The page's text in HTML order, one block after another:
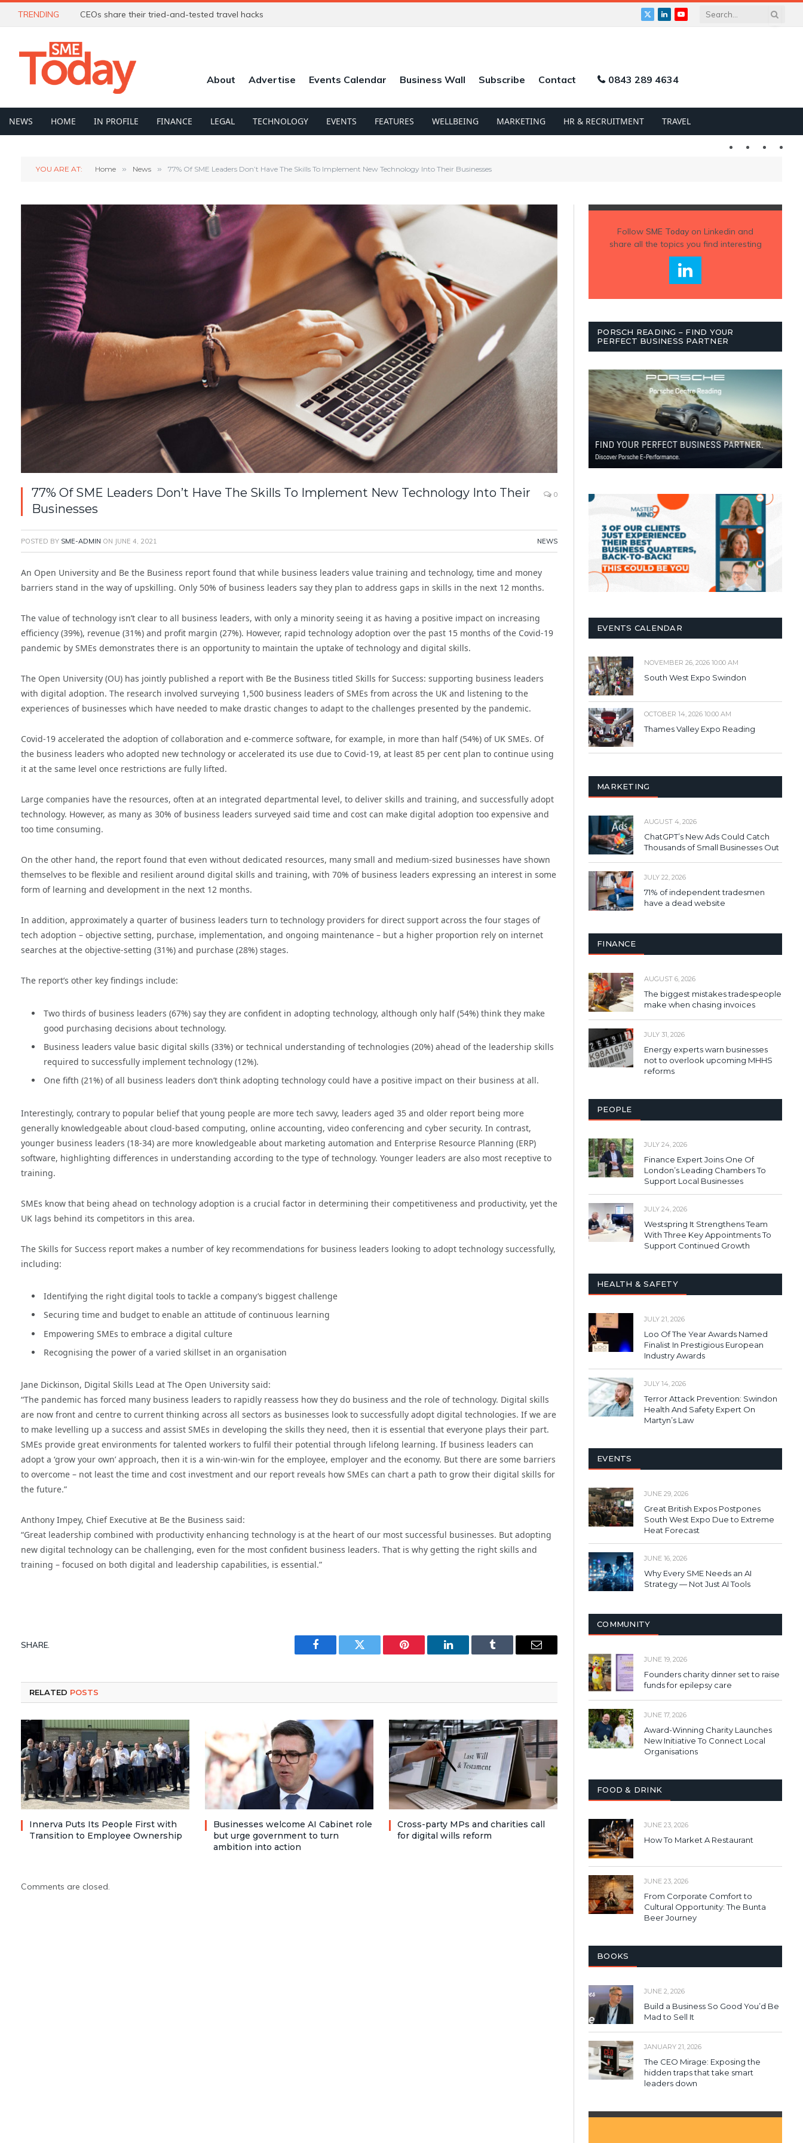
TRENDING CEOs share their tried-and-tested travel hacks
X
LinkedInYouTube
About Advertise Events Calendar Business Wall Subscribe Contact 0843 289 4634
NEWS HOME IN PROFILE FINANCE LEGAL TECHNOLOGY EVENTS FEATURES WELLBEING MARKETING HR & RECRUITMENT TRAVEL
Twitter LinkedIn
YOU ARE AT: Home » News » 77% Of SME Leaders Don’t Have The Skills To Implement New Technology Into Their Businesses
77% Of SME Leaders Don’t Have The Skills To Implement New Technology Into Their
Businesses
0
POSTED BY SME-ADMIN ON JUNE 4, 2021 NEWS
An Open University and Be the Business report found that while business leaders value training and technology, time and money
barriers stand in the way of upskilling. Only 50% of business leaders say they plan to address gaps in skills in the next 12 months.
The value of technology isn’t clear to all business leaders, with only a minority seeing it as having a positive impact on increasing
efficiency (39%), revenue (31%) and profit margin (27%). However, rapid technology adoption over the past 15 months of the Covid-19
pandemic by SMEs demonstrates there is an opportunity to maintain the uptake of technology and digital skills.
The Open University (OU) has jointly published a report with Be the Business titled Skills for Success: supporting business leaders
with digital adoption. The research involved surveying 1,500 business leaders of SMEs from across the UK and listening to the
experiences of businesses which have needed to make drastic changes to adapt to the challenges presented by the pandemic.
Covid-19 accelerated the adoption of collaboration and e-commerce software, for example, in more than half (54%) of UK SMEs. Of
the business leaders who adopted new technology or accelerated its use due to Covid-19, at least 85 per cent plan to continue using
it at the same level once restrictions are fully lifted.
Large companies have the resources, often at an integrated departmental level, to deliver skills and training, and successfully adopt
technology. However, as many as 30% of business leaders surveyed said time and cost can make digital adoption too expensive and
too time consuming.
On the other hand, the report found that even without dedicated resources, many small and medium-sized businesses have shown
themselves to be flexible and resilient around digital skills and training, with 70% of business leaders expressing an interest in some
form of learning and development in the next 12 months.
In addition, approximately a quarter of business leaders turn to technology providers for direct support across the four stages of
tech adoption – objective setting, purchase, implementation, and ongoing maintenance – but a higher proportion rely on internet
searches at the objective-setting (31%) and purchase (28%) stages.
The report’s other key findings include:
Two thirds of business leaders (67%) say they are confident in adopting technology, although only half (54%) think they make
good purchasing decisions about technology.
Business leaders value basic digital skills (33%) or technical understanding of technologies (20%) ahead of the leadership skills
required to successfully implement technology (12%).
One fifth (21%) of all business leaders don’t think adopting technology could have a positive impact on their business at all.
Interestingly, contrary to popular belief that young people are more tech savvy, leaders aged 35 and older report being more
generally knowledgeable about cloud-based computing, online accounting, video conferencing and cyber security. In contrast,
younger business leaders (18-34) are more knowledgeable about marketing automation and Enterprise Resource Planning (ERP)
software, highlighting differences in understanding according to the type of technology. Younger leaders are also most receptive to
training.
SMEs know that being ahead on technology adoption is a crucial factor in determining their competitiveness and productivity, yet the
UK lags behind its competitors in this area.
The Skills for Success report makes a number of key recommendations for business leaders looking to adopt technology successfully,
including:
Identifying the right digital tools to tackle a company’s biggest challenge
Securing time and budget to enable an attitude of continuous learning
Empowering SMEs to embrace a digital culture
Recognising the power of a varied skillset in an organisation
Jane Dickinson, Digital Skills Lead at The Open University said:
“The pandemic has forced many business leaders to rapidly reassess how they do business and the role of technology. Digital skills
are now front and centre to current thinking across all sectors as businesses look to successfully adopt digital technologies. If we are
to make levelling up a success and assist SMEs in developing the skills they need, then it is essential that everyone plays their part.
SMEs provide great environments for talented workers to fulfil their potential through lifelong learning. If business leaders can
adopt a ‘grow your own’ approach, then it is a win-win-win for the employee, employer and the economy. But there are some barriers
to overcome – not least the time and cost investment and our report reveals how SMEs can chart a path to grow their digital skills for
the future.”
Anthony Impey, Chief Executive at Be the Business said:
“Great leadership combined with productivity enhancing technology is at the heart of our most successful businesses. But adopting
new digital technology can be challenging, even for the most confident business leaders. That is why getting the right skills and
training – focused on both digital and leadership capabilities, is essential.”
SHARE.
Facebook Twitter Pinterest LinkedIn Tumblr Email
RELATED POSTS
Innerva Puts Its People First with
Transition to Employee Ownership
Businesses welcome AI Cabinet role
but urge government to turn
ambition into action
Cross-party MPs and charities call
for digital wills reform
Comments are closed.
Follow SME Todayon Linkedin and
share all the topics you find interesting
PORSCH READING – FIND YOUR
PERFECT BUSINESS PARTNER
EVENTS CALENDAR
NOVEMBER 26, 2026 10:00 AM
South West Expo Swindon
OCTOBER 14, 2026 10:00 AM
Thames Valley Expo Reading
MARKETING
AUGUST 4, 2026
ChatGPT’s New Ads Could Catch
Thousands of Small Businesses Out
JULY 22, 2026
71% of independent tradesmen
have a dead website
FINANCE
AUGUST 6, 2026
The biggest mistakes tradespeople
make when chasing invoices
JULY 31, 2026
Energy experts warn businesses
not to overlook upcoming MHHS
reforms
PEOPLE
JULY 24, 2026
Finance Expert Joins One Of
London’s Leading Chambers To
Support Local Businesses
JULY 24, 2026
Westspring It Strengthens Team
With Three Key Appointments To
Support Continued Growth
HEALTH & SAFETY
JULY 21, 2026
Loo Of The Year Awards Named
Finalist In Prestigious European
Industry Awards
JULY 14, 2026
Terror Attack Prevention: Swindon
Health And Safety Expert On
Martyn’s Law
EVENTS
JUNE 29, 2026
Great British Expos Postpones
South West Expo Due to Extreme
Heat Forecast
JUNE 16, 2026
Why Every SME Needs an AI
Strategy — Not Just AI Tools
COMMUNITY
JUNE 19, 2026
Founders charity dinner set to raise
funds for epilepsy care
JUNE 17, 2026
Award-Winning Charity Launches
New Initiative To Connect Local
Organisations
FOOD & DRINK
JUNE 23, 2026
How To Market A Restaurant
JUNE 23, 2026
From Corporate Comfort to
Cultural Opportunity: The Bunta
Beer Journey
BOOKS
JUNE 2, 2026
Build a Business So Good You’d Be
Mad to Sell It
JANUARY 21, 2026
The CEO Mirage: Exposing the
hidden traps that take smart
leaders down